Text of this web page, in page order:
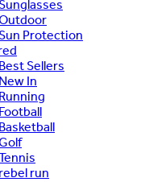
Protection
Best Sellers
New In
Running
Football
Basketball
rebel run